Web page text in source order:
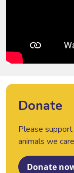
Donate
Please
animals we
Donate